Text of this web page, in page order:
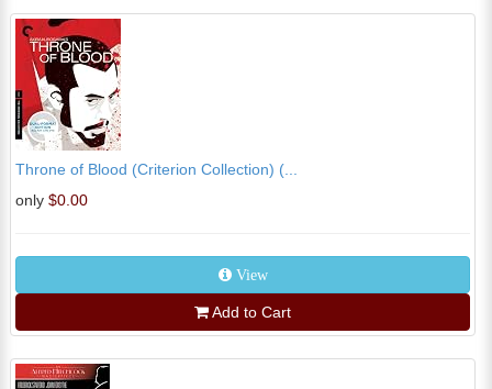
Throne of Blood (Criterion Collection) (...
only $0.00
View
Add to Cart